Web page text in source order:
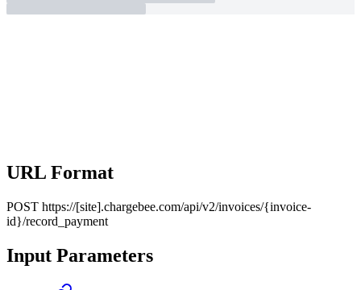
URL Format
POST https://[site].chargebee.com/api/v2/invoices/{invoice-
id}/record_payment
Input Parameters